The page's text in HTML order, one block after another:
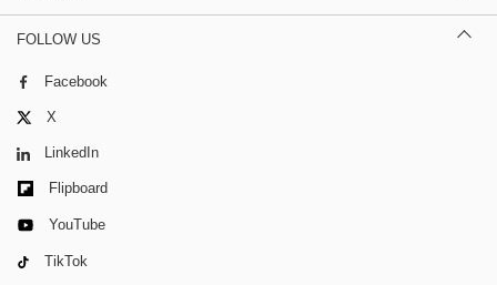
FOLLOW US
Facebook
X
LinkedIn
Flipboard
YouTube
TikTok